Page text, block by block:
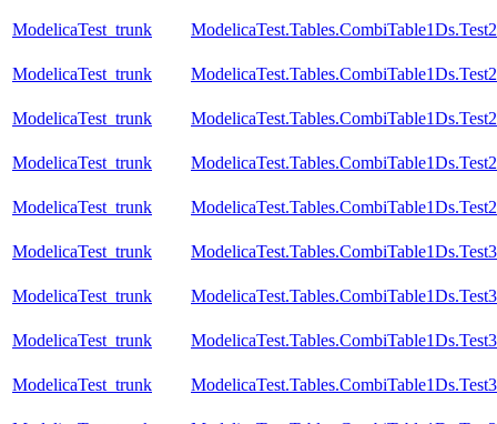
ModelicaTest_trunk
ModelicaTest_trunk
ModelicaTest_trunk
ModelicaTest_trunk
ModelicaTest_trunk
ModelicaTest_trunk ModelicaTest.Tables.CombiTable1Ds.Test3
ModelicaTest_trunk
ModelicaTest_trunk
ModelicaTest_trunk